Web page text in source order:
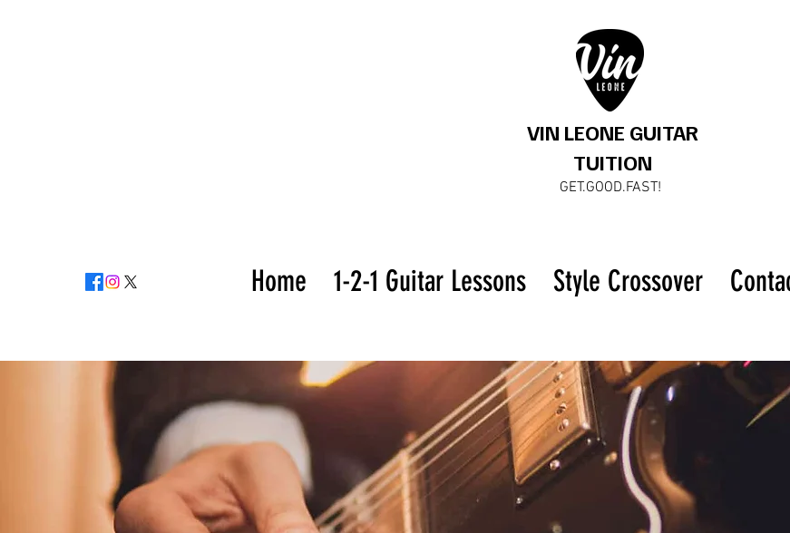
VIN LEONE GUITAR
TUITION
GET.GOOD.FAST!
Home 1-2-1 Guitar Lessons Style Crossover